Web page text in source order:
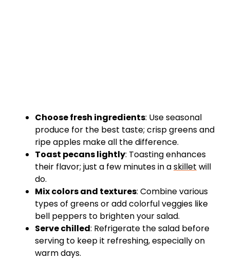
Choose fresh ingredients: Use seasonal
produce for the best taste; crisp greens and
ripe apples make all the difference.
Toast pecans lightly: Toasting enhances
their flavor; just a few minutes in askillet will
do.
Mix colors and textures: Combine various
types of greens or add colorful veggies like
bell peppers to brighten your salad.
Serve chilled: Refrigerate the salad before
serving to keep it refreshing, especially on
warm days.